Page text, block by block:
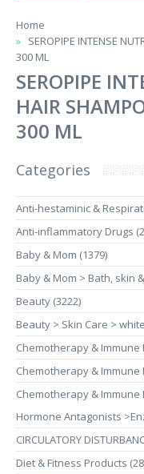
Home
SEROPIPE INTENSE
300 ML
SEROPIPE
HAIR
300 ML
Categories
Anti-hestaminic &
Anti-inflammatory Drugs
Baby & Mom (1379)
Baby & Mom > Bath, skin
Beauty (3222)
Beauty > Skin Care >
Chemotherapy & Immune
Chemotherapy & Immune
Chemotherapy &
Hormone Antagonists
CIRCULATORY
Diet & Fitness Products